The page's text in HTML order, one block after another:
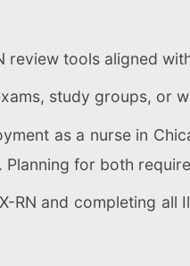
review tools aligned
study groups, or
as a nurse in
for both
RN and completing